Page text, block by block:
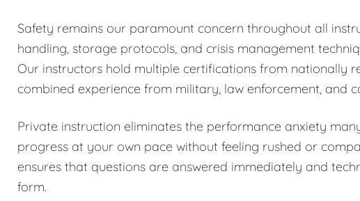
Safety remains our paramount concern throughout all
handling, storage protocols, and crisis management
Our instructors hold multiple certifications from nationally
combined experience from military, law enforcement, and
Private instruction eliminates the performance anxiety
progress at your own pace without feeling rushed or
ensures that questions are answered immediately and
form.